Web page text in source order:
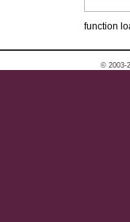
function
© 2003-